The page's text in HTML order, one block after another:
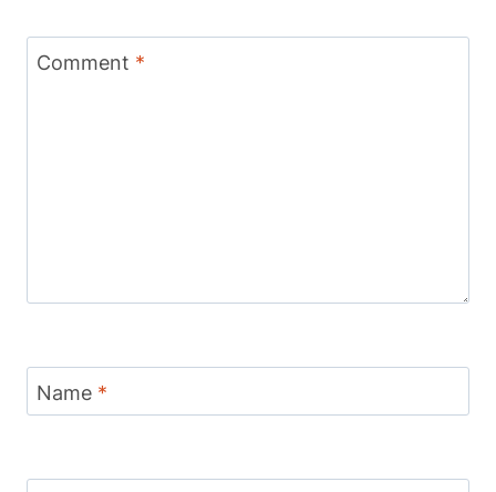
Comment *
Name *